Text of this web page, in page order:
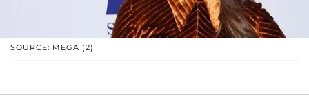
SOURCE: MEGA (2)